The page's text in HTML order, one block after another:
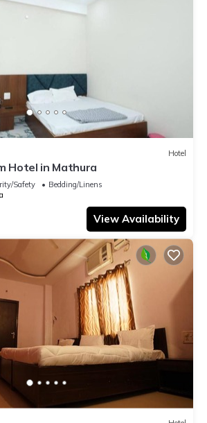
Hotel
Hotel in Mathura
Safety
Bedding/Linens
View Availability